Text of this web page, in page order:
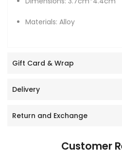
Materials: Alloy
Gift Card & Wrap
Delivery
Return and Exchange
Customer